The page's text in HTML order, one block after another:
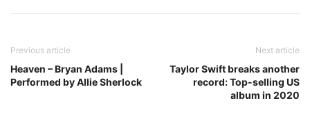
Previous article
Heaven – Bryan Adams |
Performed by Allie Sherlock
Next article
Taylor Swift breaks another
record: Top-selling US
album in 2020